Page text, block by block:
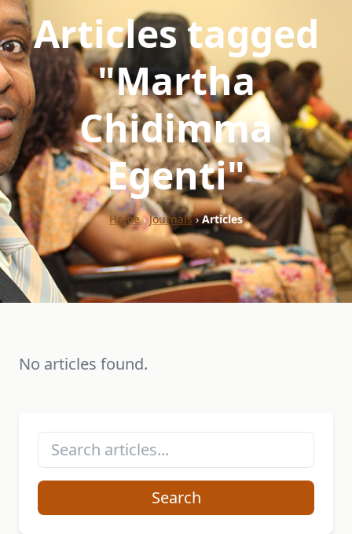
Articles tagged
"Martha
Chidimma
Egenti"
Home›Journals›Articles
No articles found.
Search